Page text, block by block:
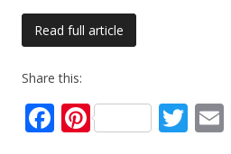
Read full article
Share this:
F Pi T